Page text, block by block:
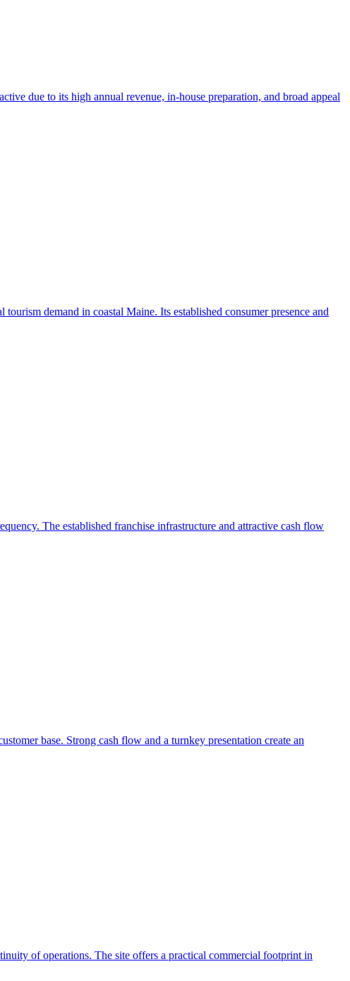
due to its high annual revenue, in-house preparation, and broad appeal
demand in coastal Maine. Its established consumer presence and
The established franchise infrastructure and attractive cash flow
base. Strong cash flow and a turnkey presentation create an
of operations. The site offers a practical commercial footprint in